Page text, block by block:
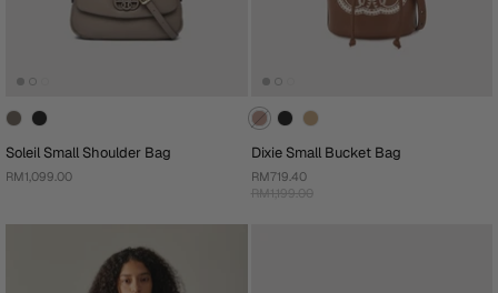
Soleil Small Shoulder Bag
RM1,099.00
Dixie Small Bucket Bag
RM719.40
RM1,199.00